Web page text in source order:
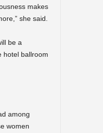
makes
she said.
be a
hotel ballroom
among
women